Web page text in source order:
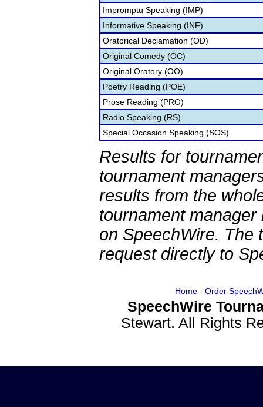
Impromptu Speaking (IMP)
Informative Speaking (INF)
Oratorical Declamation (OD)
Original Comedy (OC)
Original Oratory (OO)
Poetry Reading (POE)
Prose Reading (PRO)
Radio Speaking (RS)
Special Occasion Speaking (SOS)
Results for
tournament
results from the
tournament
on SpeechWire. The
request directly to
Home- Order
SpeechWire
Stewart. All Rights